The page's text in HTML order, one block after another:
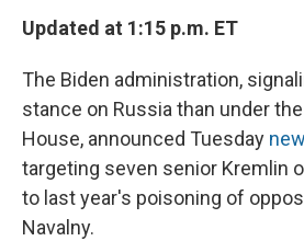
Updated at 1:15 p.m. ET
The Biden administration,
stance on Russia than under
House, announced Tuesday
targeting seven senior Kremlin
to last year's poisoning of
Navalny.